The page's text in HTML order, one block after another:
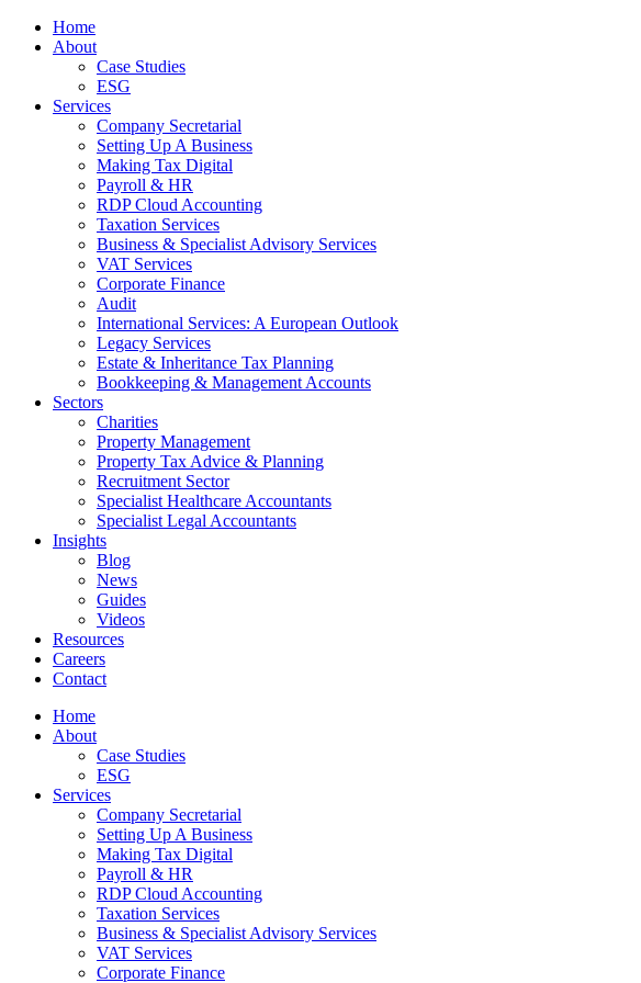
Home
About
Case Studies
ESG
Services
Company Secretarial
Setting Up A Business
Making Tax Digital
Payroll & HR
RDP Cloud Accounting
Taxation Services
Business & Specialist Advisory Services
VAT Services
Corporate Finance
Audit
International Services: A European Outlook
Legacy Services
Estate & Inheritance Tax Planning
Bookkeeping & Management Accounts
Sectors
Charities
Property Management
Property Tax Advice & Planning
Recruitment Sector
Specialist Healthcare Accountants
Specialist Legal Accountants
Insights
Blog
News
Guides
Videos
Resources
Careers
Contact
Home
About
Case Studies
ESG
Services
Company Secretarial
Setting Up A Business
Making Tax Digital
Payroll & HR
RDP Cloud Accounting
Taxation Services
Business & Specialist Advisory Services
VAT Services
Corporate Finance